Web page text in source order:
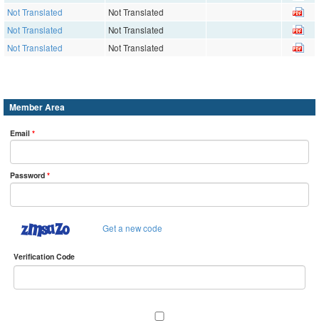
Not Translated
Not Translated
Not Translated
Not Translated
Not Translated
Not Translated
Member Area
Email *
Password *
Get a new code
Verification Code